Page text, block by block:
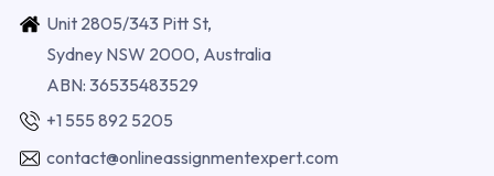
Unit 2805/343 Pitt St,
Sydney NSW 2000, Australia
ABN: 36535483529
+1 555 892 5205
contact@onlineassignmentexpert.com